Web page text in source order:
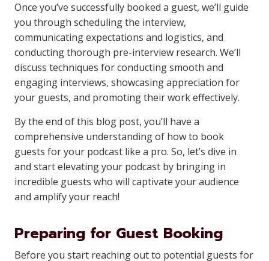
Once you’ve successfully booked a guest, we’ll guide
you through scheduling the interview,
communicating expectations and logistics, and
conducting thorough pre-interview research. We’ll
discuss techniques for conducting smooth and
engaging interviews, showcasing appreciation for
your guests, and promoting their work effectively.
By the end of this blog post, you’ll have a
comprehensive understanding of how to book
guests for your podcast like a pro. So, let’s dive in
and start elevating your podcast by bringing in
incredible guests who will captivate your audience
and amplify your reach!
Preparing for Guest Booking
Before you start reaching out to potential guests for